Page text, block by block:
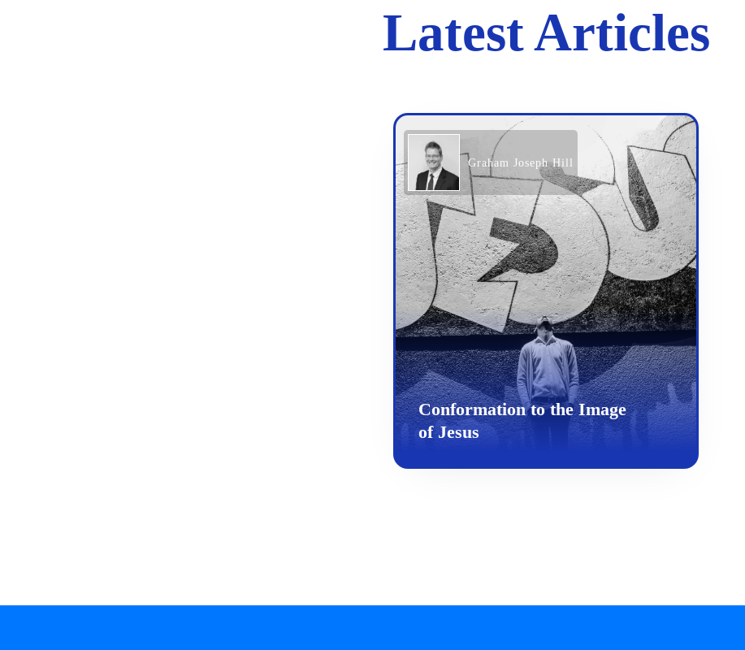
Latest Articles
Graham Joseph Hill
Conformation to the Image
of Jesus